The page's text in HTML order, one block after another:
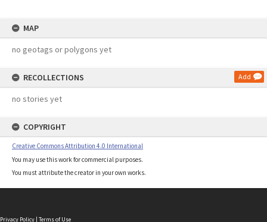
MAP
no geotags or polygons yet
RECOLLECTIONS Add
no stories yet
COPYRIGHT
Creative Commons Attribution 4.0 International
You may use this work for commercial purposes.
You must attribute the creator in your own works.
Privacy Policy | Terms of Use